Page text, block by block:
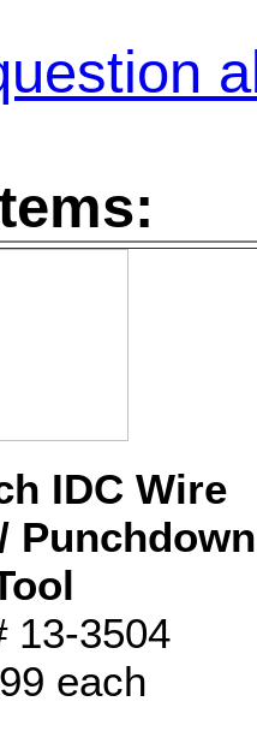
IDC Wire
Punchdown
13-3504
each